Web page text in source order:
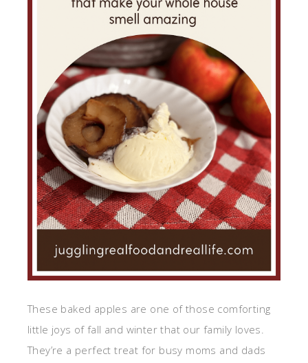
These baked apples are one of those comforting
little joys of fall and winter that our family loves.
They’re a perfect treat for busy moms and dads